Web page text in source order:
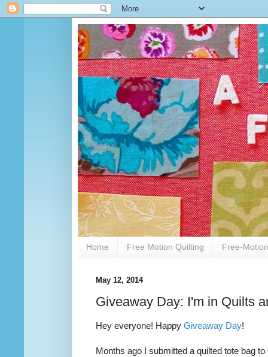
Home Free Motion Quilting Free-
May 12, 2014
Giveaway Day: I'm in Quilts
Hey everyone! Happy Giveaway Day!
Months ago I submitted a quilted tote bag